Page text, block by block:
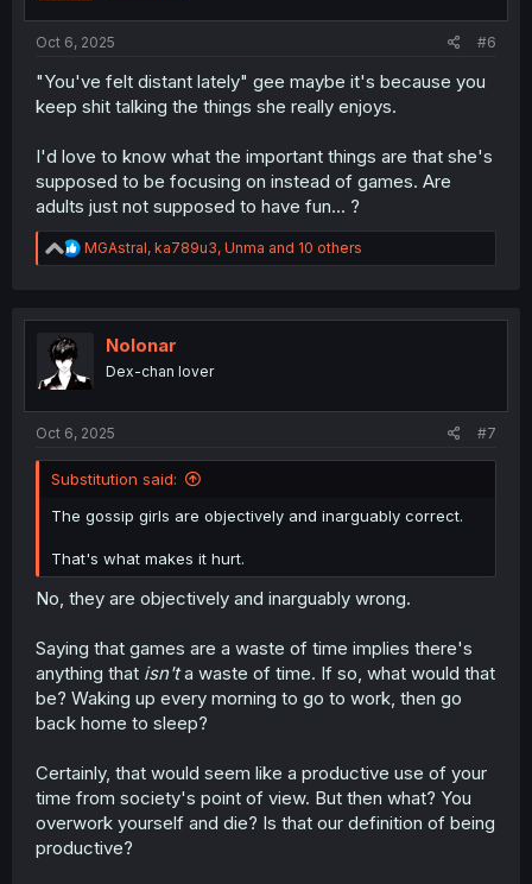
Oct 6, 2025 #6
"You've felt distant lately" gee maybe it's because you
keep shit talking the things she really enjoys.
I'd love to know what the important things are that she's
supposed to be focusing on instead of games. Are
adults just not supposed to have fun... ?
R
e
t
n
MGAstral, ka789u3, Unma and 10 others
Nolonar
Dex-chan lover
Oct 6, 2025 #7
Substitution said:
The gossip girls are objectively and inarguably correct.
That's what makes it hurt.
No, they are objectively and inarguably wrong.
Saying that games are a waste of time implies there's
anything that isn'ta waste of time. If so, what would that
be? Waking up every morning to go to work, then go
back home to sleep?
Certainly, that would seem like a productive use of your
time from society's point of view. But then what? You
overwork yourself and die? Is that our definition of being
productive?